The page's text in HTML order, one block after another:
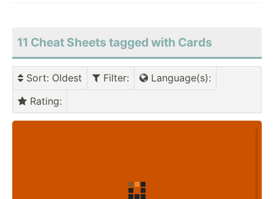
11 Cheat Sheets tagged with Cards
Sort: Oldest Filter: Language(s):
Rating: